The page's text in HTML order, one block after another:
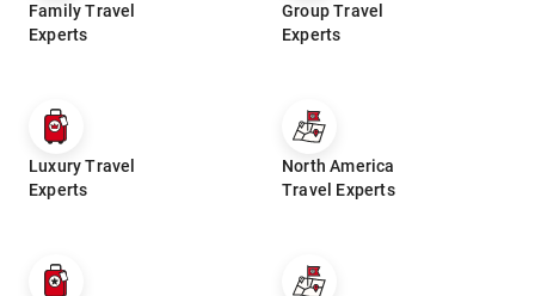
Family Travel
Experts
Group Travel
Experts
Luxury Travel
Experts
North America
Travel Experts